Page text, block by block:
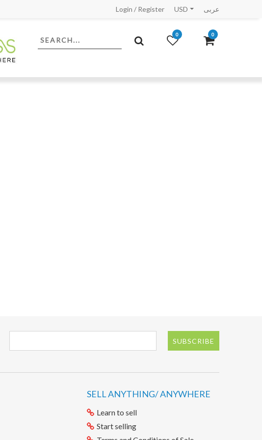
Login / Register USD عربى
0 0
SUBSCRIBE
SELL ANYTHING/ ANYWHERE
Learn to sell
Start selling